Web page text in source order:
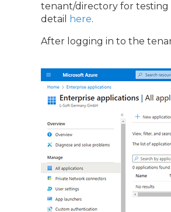
tenant/directory for testing
detail
here.
After logging in to the